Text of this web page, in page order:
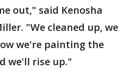
out," said Kenosha
"We cleaned up, we
we're painting the
we'll rise up."